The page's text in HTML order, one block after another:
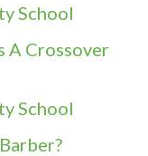
School
A Crossover
School